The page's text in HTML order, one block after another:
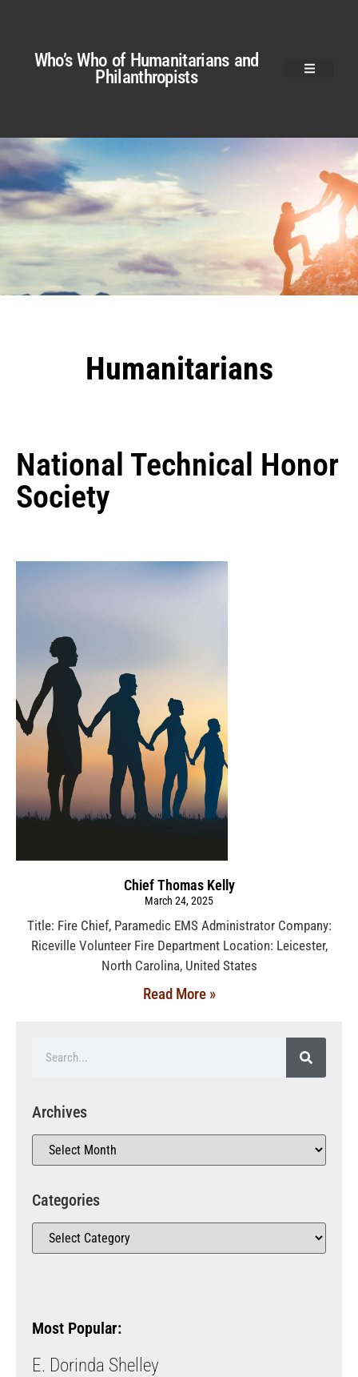
Who’s Who of Humanitarians and
Philanthropists
Humanitarians
National Technical Honor
Society
Chief Thomas Kelly
March 24, 2025
Title: Fire Chief, Paramedic EMS Administrator Company:
Riceville Volunteer Fire Department Location: Leicester,
North Carolina, United States
Read More »
Archives
Categories
Most Popular:
E. Dorinda Shelley